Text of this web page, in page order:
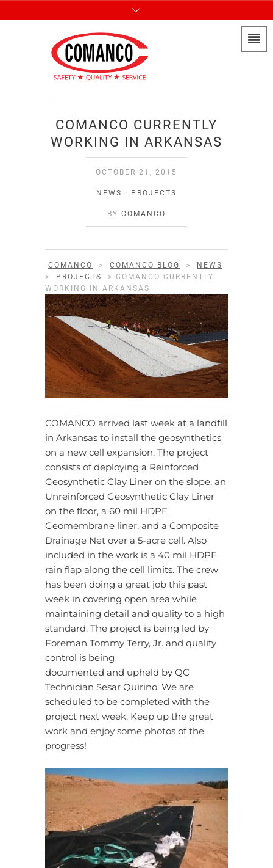
COMANCO CURRENTLY
WORKING IN ARKANSAS
OCTOBER 21, 2015
NEWS · PROJECTS
BY COMANCO
COMANCO > COMANCO BLOG >
NEWS
>
PROJECTS > COMANCO CURRENTLY
WORKING IN ARKANSAS
COMANCO arrived last week at a landfill
in Arkansas to install the geosynthetics
on a new cell expansion. The project
consists of deploying a Reinforced
Geosynthetic Clay Liner on the slope, an
Unreinforced Geosynthetic Clay Liner
on the floor, a 60 mil HDPE
Geomembrane liner, and a Composite
Drainage Net over a 5-acre cell. Also
included in the work is a 40 mil HDPE
rain flap along the cell limits. The crew
has been doing a great job this past
week in covering open area while
maintaining detail and quality to a high
standard. The project is being led by
Foreman Tommy Terry, Jr. and quality
control is being
documented and upheld by QC
Technician Sesar Quirino. We are
scheduled to be completed with the
project next week. Keep up the great
work and enjoy some photos of the
progress!